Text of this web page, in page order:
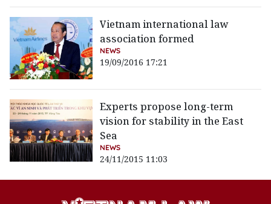
Vietnam international law
association formed
NEWS
19/09/2016 17:21
Experts propose long-term
vision for stability in the East
Sea
NEWS
24/11/2015 11:03